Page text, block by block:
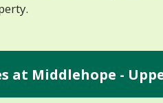
at Middlehope -